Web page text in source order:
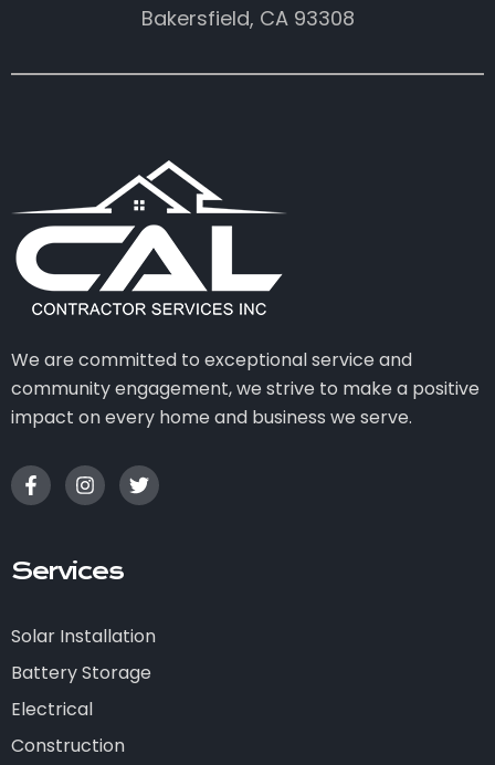
Bakersfield, CA 93308
We are committed to exceptional service and
community engagement, we strive to make a positive
impact on every home and business we serve.
Services
Solar Installation
Battery Storage
Electrical
Construction